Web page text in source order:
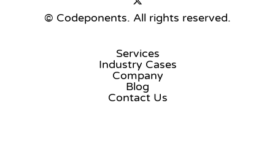
© Codeponents. All rights reserved.
Services
Industry Cases
Company
Blog
Contact Us